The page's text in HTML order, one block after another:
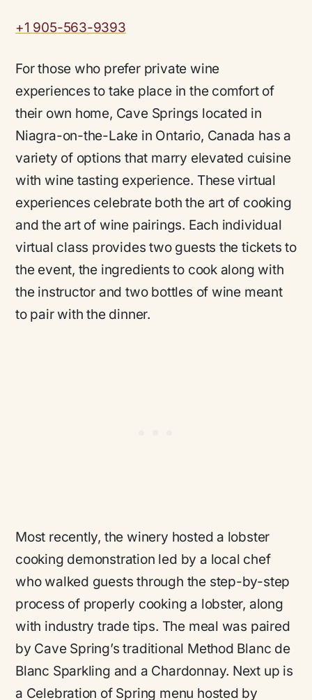
+1 905-563-9393
For those who prefer private wine
experiences to take place in the comfort of
their own home, Cave Springs located in
Niagra-on-the-Lake in Ontario, Canada has a
variety of options that marry elevated cuisine
with wine tasting experience. These virtual
experiences celebrate both the art of cooking
and the art of wine pairings. Each individual
virtual class provides two guests the tickets to
the event, the ingredients to cook along with
the instructor and two bottles of wine meant
to pair with the dinner.
Most recently, the winery hosted a lobster
cooking demonstration led by a local chef
who walked guests through the step-by-step
process of properly cooking a lobster, along
with industry trade tips. The meal was paired
by Cave Spring’s traditional Method Blanc de
Blanc Sparkling and a Chardonnay. Next up is
a Celebration of Spring menu hosted by